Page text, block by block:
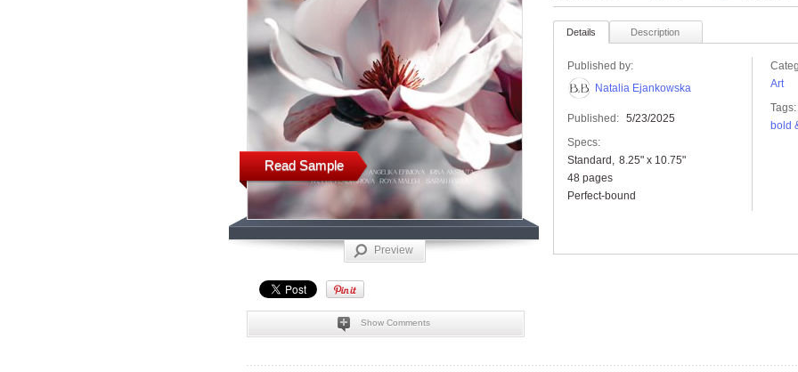
Read Sample
Preview
Show Comments
Details Description
Published by:
Natalia Ejankowska
Published: 5/23/2025
Specs:
Standard
8.25" x 10.75"
48 pages
Perfect-bound
Art
Tags:
bold